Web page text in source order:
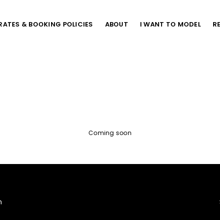
& BOOKING POLICIES ABOUT I WANT TO MODEL
Coming soon